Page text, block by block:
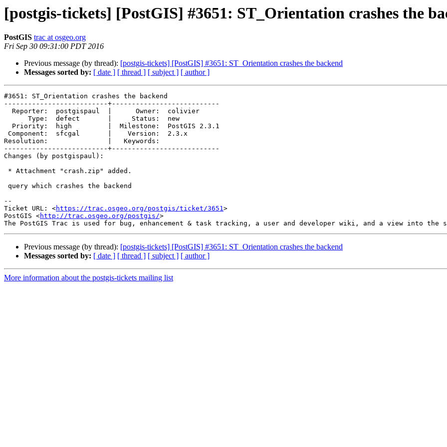
[postgis-tickets] [PostGIS] #3651: ST_Orientation crashes the
PostGIS trac at osgeo.org
Fri Sep 30 09:31:00 PDT 2016
Previous message (by thread): [postgis-tickets] [PostGIS] #3651: ST_Orientation crashes the backend
Messages sorted by: [ date ] [ thread ] [ subject ] [ author ]
#3651: ST_Orientation crashes the backend
--------------------------+---------------------------
Resolution:               |   Keywords:
--------------------------+---------------------------
Changes (by postgispaul):
--
Ticket URL: <https://trac.osgeo.org/postgis/ticket/3651>
PostGIS <http://trac.osgeo.org/postgis/>
Previous message (by thread): [postgis-tickets] [PostGIS] #3651: ST_Orientation crashes the backend
Messages sorted by: [ date ] [ thread ] [ subject ] [ author ]
More information about the postgis-tickets mailing list